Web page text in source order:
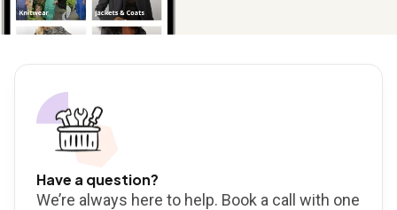
Have a question?
We’re always here to help. Book a call with one